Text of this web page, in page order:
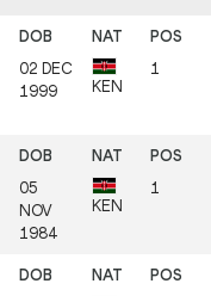
02 DEC
1999
KEN
1
05
NOV
1984
KEN
1